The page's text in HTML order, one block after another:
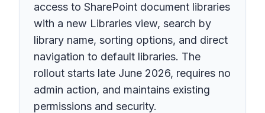
access to SharePoint document libraries
with a new Libraries view, search by
library name, sorting options, and direct
navigation to default libraries. The
rollout starts late June 2026, requires no
admin action, and maintains existing
permissions and security.